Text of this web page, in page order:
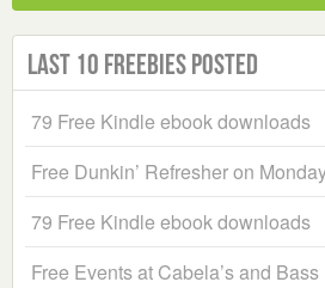
Last 10 Freebies Posted
79 Free Kindle ebook downloads
Free Dunkin’ Refresher on
79 Free Kindle ebook downloads
Free Events at Cabela’s and